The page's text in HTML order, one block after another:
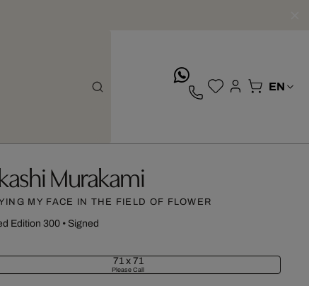
Murakami
MY FACE IN THE FIELD OF FLOWER
Edition 300• Signed
71 x 71
Please Call